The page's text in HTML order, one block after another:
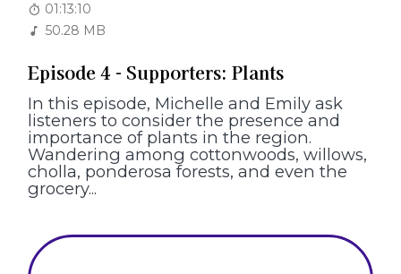
01:13:10
50.28 MB
Episode 4 - Supporters: Plants
In this episode, Michelle and Emily ask
listeners to consider the presence and
importance of plants in the region.
Wandering among cottonwoods, willows,
cholla, ponderosa forests, and even the
grocery...